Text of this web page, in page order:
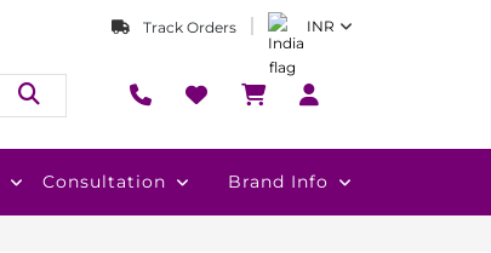
Track Orders INR
Consultation Brand Info